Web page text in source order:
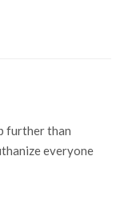
further than
everyone